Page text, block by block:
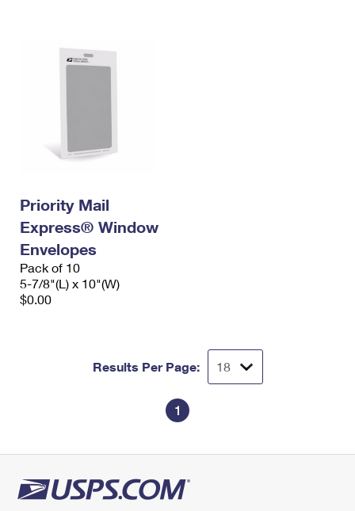
Priority Mail
Express® Window
Envelopes
Pack of 10
5-7/8"(L) x 10"(W)
$0.00
Results Per Page:
1